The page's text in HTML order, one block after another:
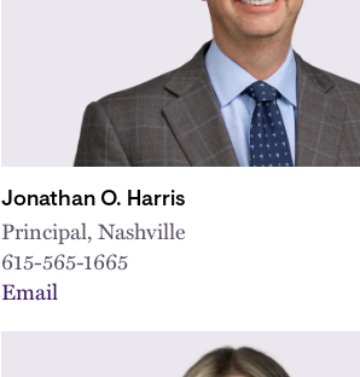
Jonathan O. Harris
Principal, Nashville
615-565-1665
Email